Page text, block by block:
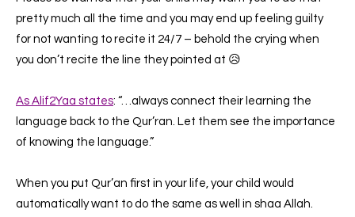
pretty much all the time and you may end up feeling guilty
for not wanting to recite it 24/7 – behold the crying when
you don’t recite the line they pointed at 😥
As Alif2Yaa states: “…always connect their learning the
language back to the Qur’ran. Let them see the importance
of knowing the language.”
When you put Qur’an first in your life, your child would
automatically want to do the same as well in shaa Allah.